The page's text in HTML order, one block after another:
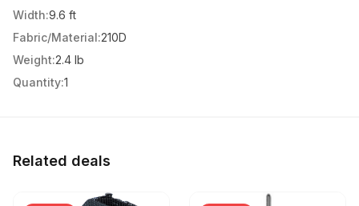
Width:9.6 ft
Fabric/Material:210D
Weight:2.4 lb
Quantity:1
Related deals